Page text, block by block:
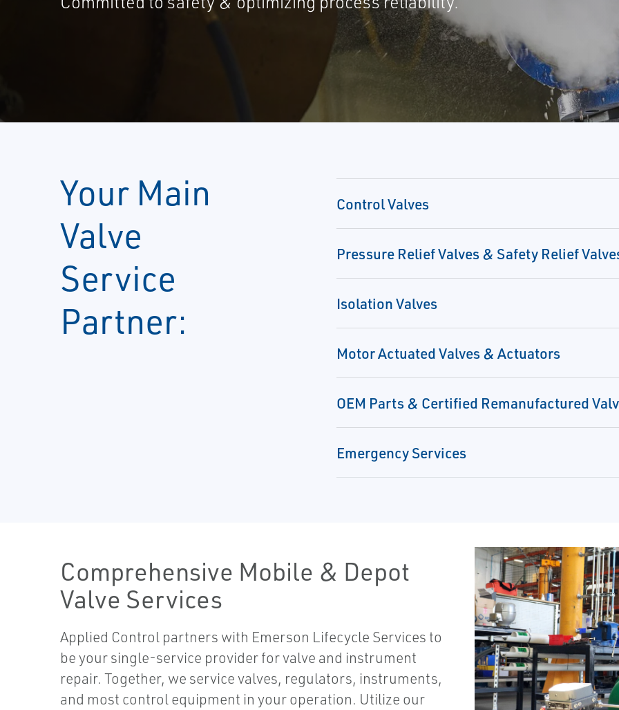
Your Main
Valve
Service
Partner:
Control Valves
Pressure Relief Valves & Safety Relief
Isolation Valves
Motor Actuated Valves & Actuators
OEM Parts & Certified Remanufactured
Emergency Services
Comprehensive Mobile & Depot
Valve Services
Applied Control partners with Emerson Lifecycle Services to
be your single-service provider for valve and instrument
repair. Together, we service valves, regulators, instruments,
and most control equipment in your operation. Utilize our